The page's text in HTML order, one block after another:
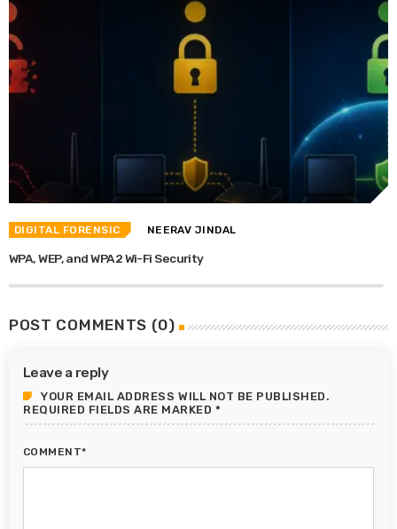
DIGITAL FORENSIC NEERAV JINDAL
WPA, WEP, and WPA2 Wi-Fi Security
POST COMMENTS (0)
Leave a reply
YOUR EMAIL ADDRESS WILL NOT BE PUBLISHED.
REQUIRED FIELDS ARE MARKED *
COMMENT*